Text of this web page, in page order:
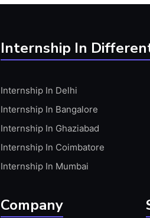
ANIMATION
APACHE APACHE CASSANDRA
APIS
ARABIC PROFICIENCY (WRITTEN)
ARCGIS
ARCHITECTURE INTERNSHIP
ARM MICROCONTROLLER
Internship In
Internship In Delhi
Internship In Bangalore
Internship In Ghaziabad
Internship In Coimbatore
Internship In Mumbai
Company